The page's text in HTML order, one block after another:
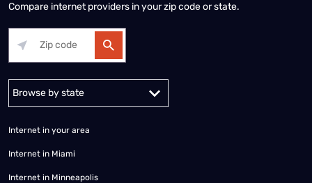
Compare internet providers in your zip code or state.
Alabama Alaska
Internet in your area
Internet in Miami
Internet in Minneapolis